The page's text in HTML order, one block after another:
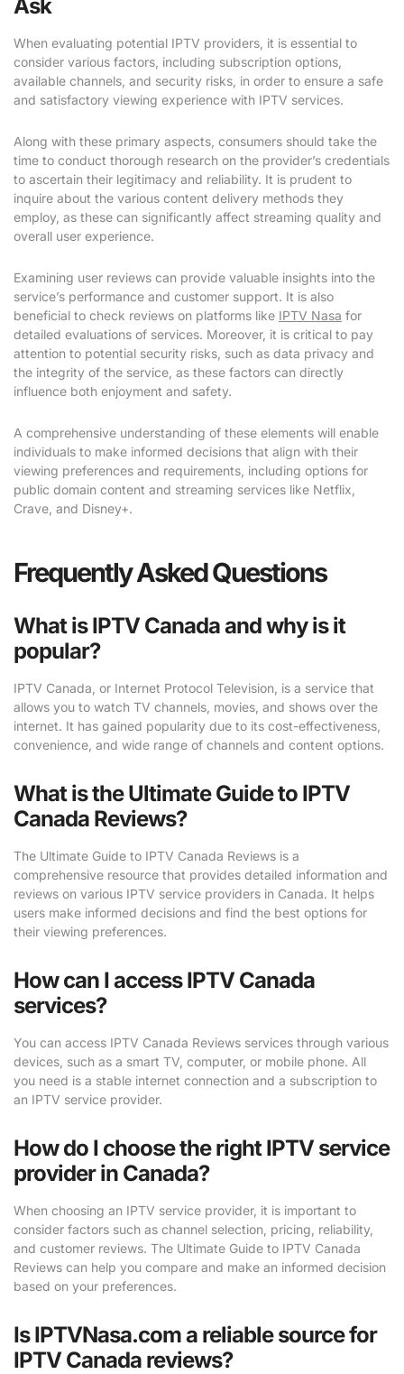
Ask
When evaluating potential IPTV providers, it is essential to
consider various factors, including subscription options,
available channels, and security risks, in order to ensure a safe
and satisfactory viewing experience with IPTV services.
Along with these primary aspects, consumers should take the
time to conduct thorough research on the provider’s credentials
to ascertain their legitimacy and reliability. It is prudent to
inquire about the various content delivery methods they
employ, as these can significantly affect streaming quality and
overall user experience.
Examining user reviews can provide valuable insights into the
service’s performance and customer support. It is also
beneficial to check reviews on platforms like IPTV Nasa for
detailed evaluations of services. Moreover, it is critical to pay
attention to potential security risks, such as data privacy and
the integrity of the service, as these factors can directly
influence both enjoyment and safety.
A comprehensive understanding of these elements will enable
individuals to make informed decisions that align with their
viewing preferences and requirements, including options for
public domain content and streaming services like Netflix,
Crave, and Disney+.
Frequently Asked Questions
What is IPTV Canada and why is it
popular?
IPTV Canada, or Internet Protocol Television, is a service that
allows you to watch TV channels, movies, and shows over the
internet. It has gained popularity due to its cost-effectiveness,
convenience, and wide range of channels and content options.
What is the Ultimate Guide to IPTV
Canada Reviews?
The Ultimate Guide to IPTV Canada Reviews is a
comprehensive resource that provides detailed information and
reviews on various IPTV service providers in Canada. It helps
users make informed decisions and find the best options for
their viewing preferences.
How can I access IPTV Canada
services?
You can access IPTV Canada Reviews services through various
devices, such as a smart TV, computer, or mobile phone. All
you need is a stable internet connection and a subscription to
an IPTV service provider.
How do I choose the right IPTV service
provider in Canada?
When choosing an IPTV service provider, it is important to
consider factors such as channel selection, pricing, reliability,
and customer reviews. The Ultimate Guide to IPTV Canada
Reviews can help you compare and make an informed decision
based on your preferences.
Is IPTVNasa.com a reliable source for
IPTV Canada reviews?